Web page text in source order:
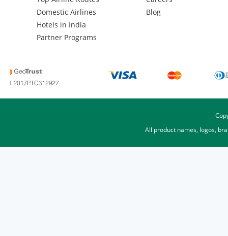
Domestic Airlines
Hotels in India
Partner Programs
Blog
All product names, logos,